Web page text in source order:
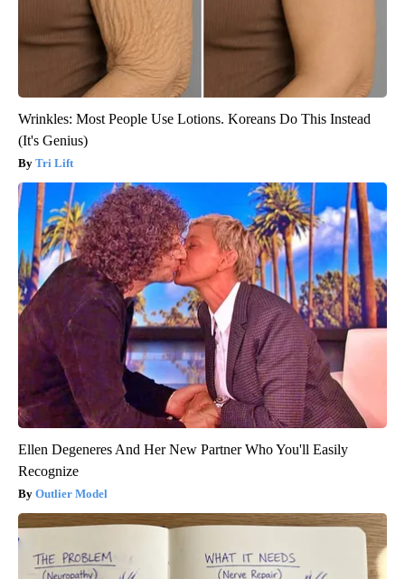
Wrinkles: Most People Use Lotions. Koreans Do This Instead
(It's Genius)
Tri Lift
Ellen Degeneres And Her New Partner Who You'll Easily
Recognize
Outlier Model